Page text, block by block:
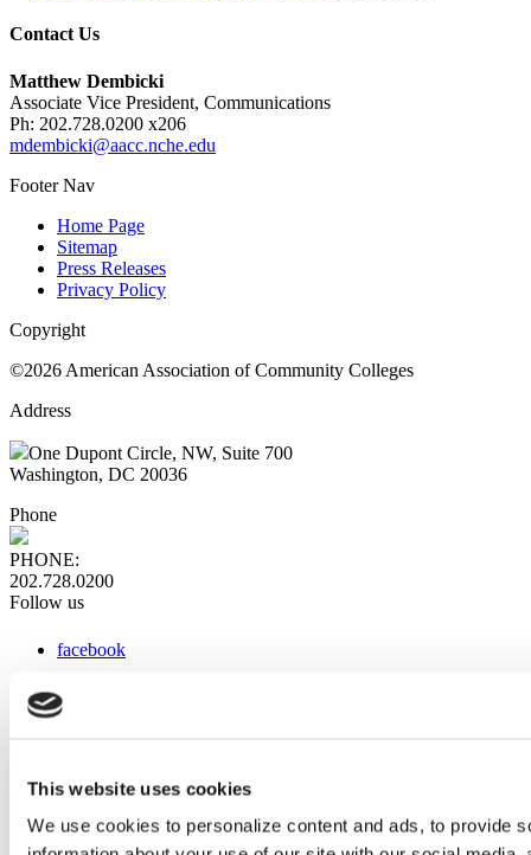
This website uses cookies
We use cookies to personalize content and ads, to provide
Contact Us
Matthew Dembicki
Associate Vice President, Communications
Ph: 202.728.0200 x206
mdembicki@aacc.nche.edu
Footer Nav
Home Page
Sitemap
Press Releases
Privacy Policy
Copyright
©2026 American Association of Community Colleges
Address
One Dupont Circle, NW, Suite 700
Washington, DC 20036
Phone
PHONE:
202.728.0200
Follow us
facebook
instagram
Web Links